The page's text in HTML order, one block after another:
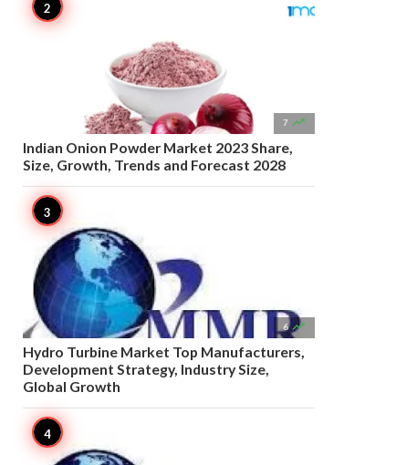
7 
Indian Onion Powder Market 2023 Share,
Size, Growth, Trends and Forecast 2028
6 
Hydro Turbine Market Top Manufacturers,
Development Strategy, Industry Size,
Global Growth